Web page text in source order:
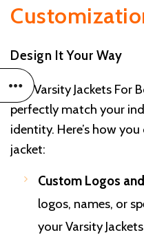
Design It Your Way
Our Varsity Jackets For
perfectly match your
identity. Here’s how
jacket:
Custom Logos
logos, names, or
your Varsity